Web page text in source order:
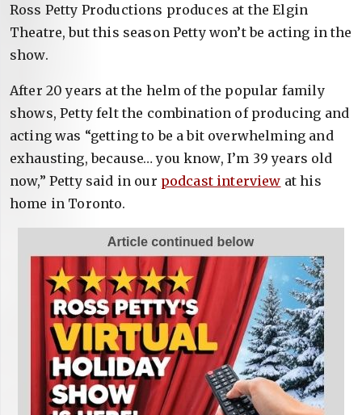
Ross Petty Productions produces at the Elgin
Theatre, but this season Petty won’t be acting in the
show.
After 20 years at the helm of the popular family
shows, Petty felt the combination of producing and
acting was “getting to be a bit overwhelming and
exhausting, because… you know, I’m 39 years old
now,” Petty said in our podcast interview at his
home in Toronto.